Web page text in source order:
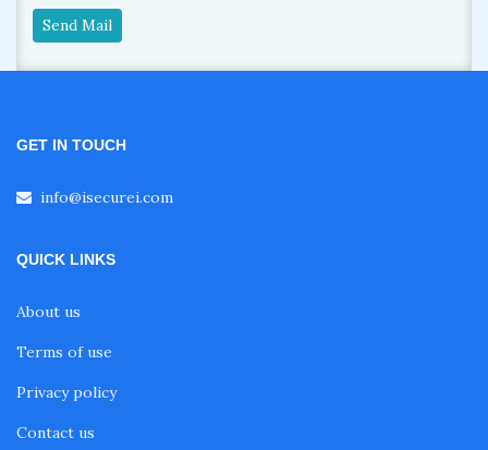
Send Mail
GET IN TOUCH
info@isecurei.com
QUICK LINKS
About us
Terms of use
Privacy policy
Contact us